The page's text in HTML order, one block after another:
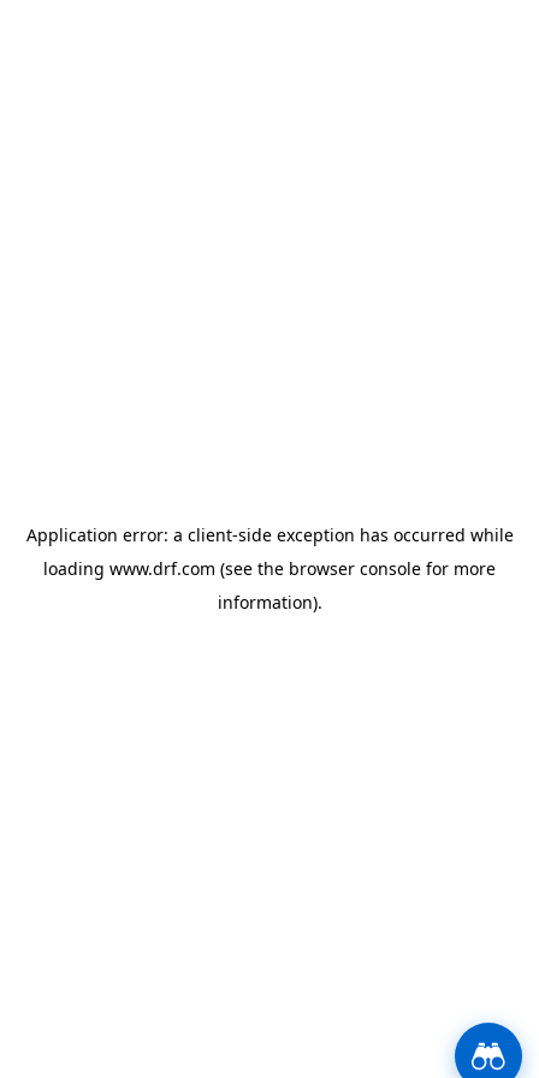
Application error: a client-side exception has occurred while
loading www.drf.com (see the browser console for more
information).